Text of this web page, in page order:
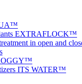
EXTRAFLOCK™
in open and
ITS WATER™